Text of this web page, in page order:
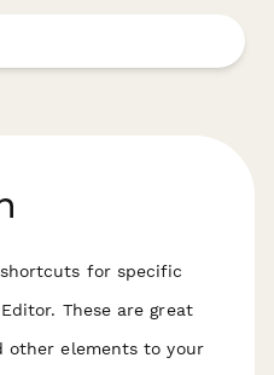
for specific
These are great
other elements to your